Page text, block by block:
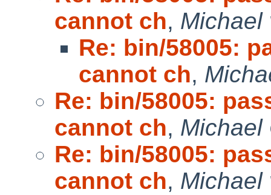
cannot ch, Michael
Re: bin/58005:
cannot ch,
Re: bin/58005:
cannot ch, Michael
Re: bin/58005:
cannot ch, Michael